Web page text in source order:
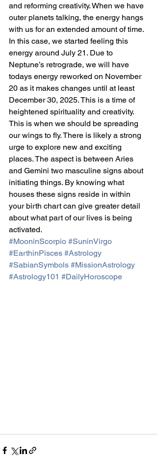
and reforming creativity. When we have
outer planets talking, the energy hangs
with us for an extended amount of time.
In this case, we started feeling this
energy around July 21. Due to
Neptune’s retrograde, we will have
todays energy reworked on November
20 as it makes changes until at least
December 30, 2025. This is a time of
heightened spirituality and creativity.
This is when we should be spreading
our wings to fly. There is likely a strong
urge to explore new and exciting
places. The aspect is between Aries
and Gemini two masculine signs about
initiating things. By knowing what
houses these signs reside in within
your birth chart can give greater detail
about what part of our lives is being
activated.
#MooninScorpio #SuninVirgo
#EarthinPisces #Astrology
#SabianSymbols #MissionAstrology
#Astrology101 #DailyHoroscope